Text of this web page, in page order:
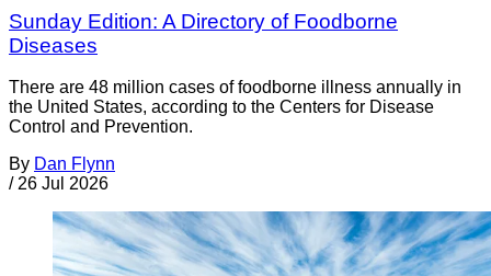
Sunday Edition: A Directory of Foodborne
Diseases
There are 48 million cases of foodborne illness annually in
the United States, according to the Centers for Disease
Control and Prevention.
By Dan Flynn
/ 26 Jul 2026